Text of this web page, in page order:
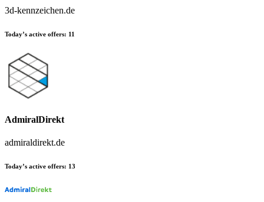
3d-kennzeichen.de
Today’s active offers: 11
AdmiralDirekt
admiraldirekt.de
Today’s active offers: 13